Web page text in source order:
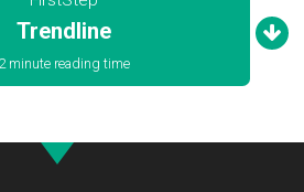
Trendline
2 minute reading time